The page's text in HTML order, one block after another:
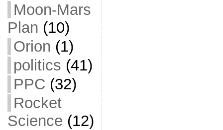
Moon-Mars
Plan (10)
Orion (1)
politics (41)
PPC (32)
Rocket
Science (12)